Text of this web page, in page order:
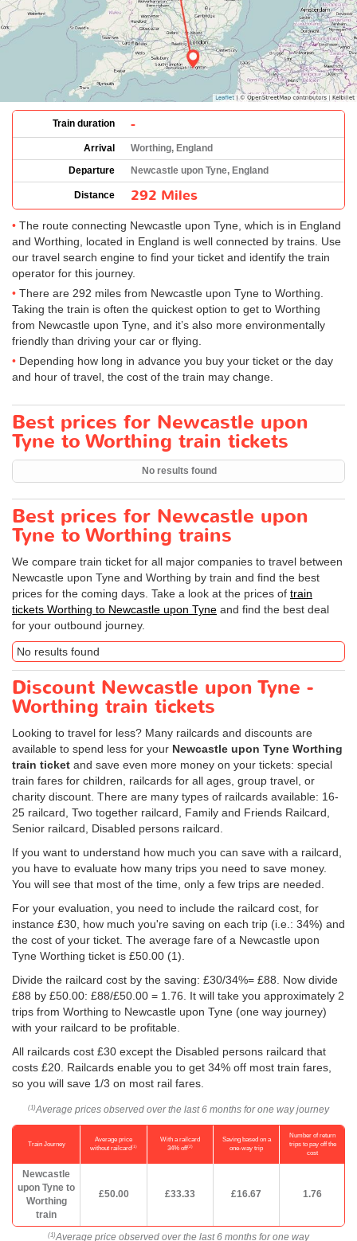
Train duration -
Arrival
Worthing, England
Departure
Newcastle upon Tyne, England
Distance 292 Miles
The route connecting Newcastle upon Tyne, which is in England
and Worthing, located in England is well connected by trains. Use
our travel search engine to find your ticket and identify the train
operator for this journey.
There are 292 miles from Newcastle upon Tyne to Worthing.
Taking the train is often the quickest option to get to Worthing
from Newcastle upon Tyne, and it’s also more environmentally
friendly than driving your car or flying.
Depending how long in advance you buy your ticket or the day
and hour of travel, the cost of the train may change.
Best prices for Newcastle upon
Tyne to Worthing train tickets
No results found
Best prices for Newcastle upon
Tyne to Worthing trains
We compare train ticket for all major companies to travel between
Newcastle upon Tyne and Worthing by train and find the best
prices for the coming days. Take a look at the prices of train
tickets Worthing to Newcastle upon Tyne and find the best deal
for your outbound journey.
No results found
Discount Newcastle upon Tyne -
Worthing train tickets
Looking to travel for less? Many railcards and discounts are
available to spend less for your Newcastle upon Tyne Worthing
train ticket and save even more money on your tickets: special
train fares for children, railcards for all ages, group travel, or
charity discount. There are many types of railcards available: 16-
25 railcard, Two together railcard, Family and Friends Railcard,
Senior railcard, Disabled persons railcard.
If you want to understand how much you can save with a railcard,
you have to evaluate how many trips you need to save money.
You will see that most of the time, only a few trips are needed.
For your evaluation, you need to include the railcard cost, for
instance £30, how much you're saving on each trip (i.e.: 34%) and
the cost of your ticket. The average fare of a Newcastle upon
Tyne Worthing ticket is £50.00 (1).
Divide the railcard cost by the saving: £30/34%= £88. Now divide
£88 by £50.00: £88/£50.00 = 1.76. It will take you approximately 2
trips from Worthing to Newcastle upon Tyne (one way journey)
with your railcard to be profitable.
All railcards cost £30 except the Disabled persons railcard that
costs £20. Railcards enable you to get 34% off most train fares,
so you will save 1/3 on most rail fares.
(1) Average prices observed over the last 6 months for one way journey
Train Journey
Average price
without railcard(1)
With a railcard
34% off(2)
Saving based on a
one-way trip
Number of return
trips to pay off the
cost
Newcastle
upon Tyne to
Worthing
train
£50.00 £33.33 £16.67 1.76
(1) Average price observed over the last 6 months for one way